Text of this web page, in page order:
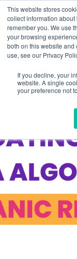
This website stores
collect information
remember you. We use
your browsing
both on this website and
use, see our Privacy
If you decline, your
website. A single
your preference not